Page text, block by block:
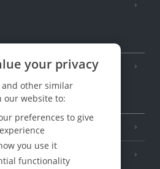
your privacy
and other similar
our website to:
preferences to give
you use it
functionality